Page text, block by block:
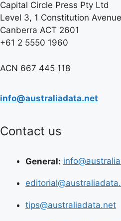
Capital Circle Press Pty Ltd
Level 3, 1 Constitution Avenue
Canberra ACT 2601
+61 2 5550 1960
ACN 667 445 118
info@australiadata.net
Contact us
General:
tips@australiadata.net